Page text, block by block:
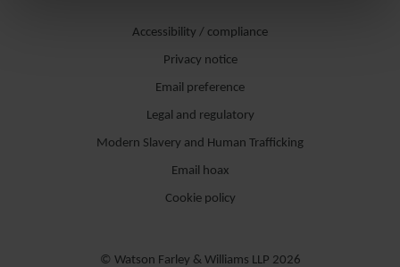
Accessibility / compliance
Privacy notice
Email preference
Legal and regulatory
Modern Slavery and Human Trafficking
Email hoax
Cookie policy
© Watson Farley & Williams LLP 2026